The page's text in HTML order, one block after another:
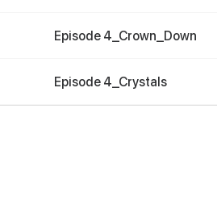
Episode 4_Crown_Down
Episode 4_Crystals